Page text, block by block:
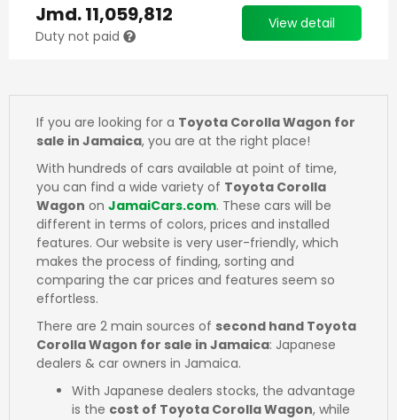
Jmd.11,059,812
Duty not paid
View detail
If you are looking for a Toyota Corolla Wagon for
sale in Jamaica, you are at the right place!
With hundreds of cars available at point of time,
you can find a wide variety of Toyota Corolla
Wagon on JamaiCars.com. These cars will be
different in terms of colors, prices and installed
features. Our website is very user-friendly, which
makes the process of finding, sorting and
comparing the car prices and features seem so
effortless.
There are 2 main sources of second hand Toyota
Corolla Wagon for sale in Jamaica: Japanese
dealers & car owners in Jamaica.
With Japanese dealers stocks, the advantage
is the cost of Toyota Corolla Wagon, while